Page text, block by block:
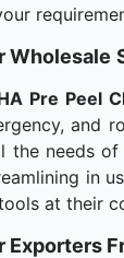
Wholesale
Pre Peel
and
the needs
in
at their
Exporters